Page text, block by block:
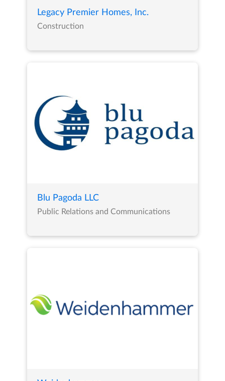
Legacy Premier Homes, Inc.
Construction
Blu Pagoda LLC
Public Relations and Communications